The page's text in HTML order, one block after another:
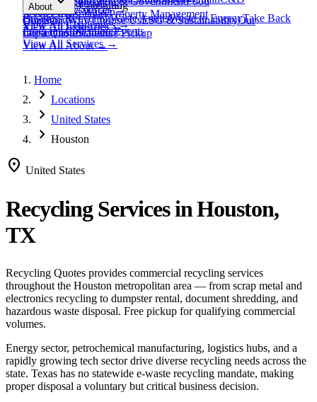
Programs & Consulting
Business RecyclingWaste AuditsWaste to EnergyTake Back
ProgramsCollection Events
View All Services→
View All Materials→
ServicesHospitalityProperty Management
View AllIndustries→
WasteTextile Waste
View AllChallenges→
View All
Resources→
About
Our StoryWhy Choose UsESG & SustainabilityOur
ImpactCertifications
View AllAbout→
Contact
Get a QuoteSchedule Pickup
Home
chevron_right Locations
chevron_right United States
chevron_right Houston
location_on United States
Recycling Services inHouston,
TX
Recycling Quotes provides commercial recycling services
throughout the Houston metropolitan area — from scrap metal and
electronics recycling to dumpster rental, document shredding, and
hazardous waste disposal. Free pickup for qualifying commercial
volumes.
Energy sector, petrochemical manufacturing, logistics hubs, and a
rapidly growing tech sector drive diverse recycling needs across the
state. Texas has no statewide e-waste recycling mandate, making
proper disposal a voluntary but critical business decision.